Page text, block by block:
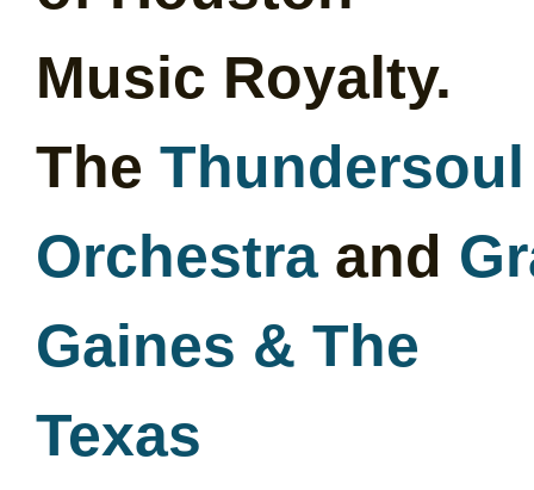
Music Royalty.
The Thundersoul
Orchestraand
Gaines & The
Texas